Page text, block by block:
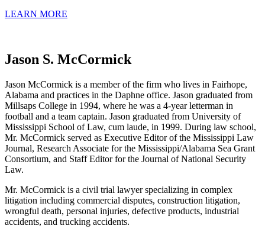
LEARN MORE
Jason S. McCormick
Jason McCormick is a member of the firm who lives in Fairhope,
Alabama and practices in the Daphne office. Jason graduated from
Millsaps College in 1994, where he was a 4-year letterman in
football and a team captain. Jason graduated from University of
Mississippi School of Law, cum laude, in 1999. During law school,
Mr. McCormick served as Executive Editor of the Mississippi Law
Journal, Research Associate for the Mississippi/Alabama Sea Grant
Consortium, and Staff Editor for the Journal of National Security
Law.
Mr. McCormick is a civil trial lawyer specializing in complex
litigation including commercial disputes, construction litigation,
wrongful death, personal injuries, defective products, industrial
accidents, and trucking accidents.